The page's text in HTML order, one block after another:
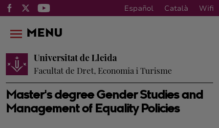
Español Català Wifi
Master's degree Gender Studies and
Management of Equality Policies
Universitat de Lleida
Facultat de Dret, Economia i Turisme
MENU